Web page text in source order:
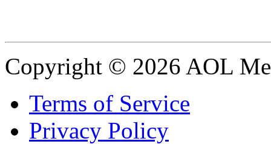
Copyright © 2026 AOL
Terms of Service
Privacy Policy